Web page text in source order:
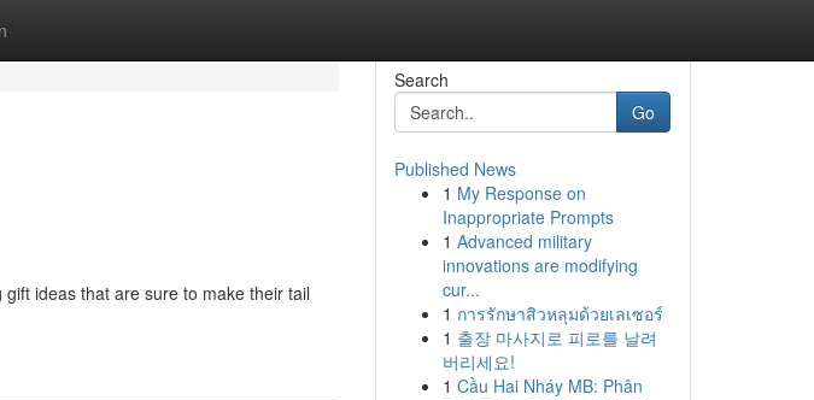
ideas that are sure to make their tail
Search
Go
Published News
1 My Response on
Inappropriate Prompts
1 Advanced military
innovations are modifying
cur...
1 การรักษาสิวหลุมด้วยเลเซอร์
1 출장 마사지로 피로를 날려
버리세요!
1 Cầu Hai Nháy MB: Phân